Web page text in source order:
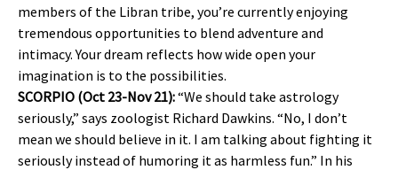
members of the Libran tribe, you’re currently enjoying
tremendous opportunities to blend adventure and
intimacy. Your dream reflects how wide open your
imagination is to the possibilities.
SCORPIO (Oct 23-Nov 21):“We should take astrology
seriously,” says zoologist Richard Dawkins. “No, I don’t
mean we should believe in it. I am talking about fighting it
seriously instead of humoring it as harmless fun.” In his